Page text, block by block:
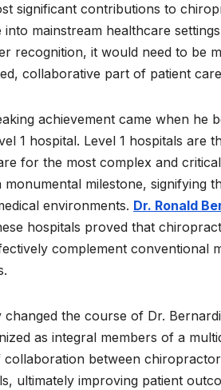
significant contributions to
mainstream healthcare
recognition, it would need to be
collaborative part of patient
achievement came when
1 hospital. Level 1 hospitals are
for the most complex and
monumental milestone, signifying
environments. Dr. Ronald
hospitals proved that
complement conventional
the course of Dr.
as integral members of a
between
ultimately improving patient